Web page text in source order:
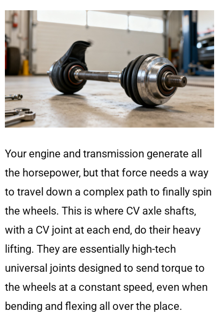
Your engine and transmission generate all
the horsepower, but that force needs a way
to travel down a complex path to finally spin
the wheels. This is where CV axle shafts,
with a CV joint at each end, do their heavy
lifting. They are essentially high-tech
universal joints designed to send torque to
the wheels at a constant speed, even when
bending and flexing all over the place.